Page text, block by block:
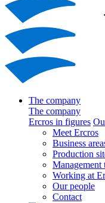
The company
The company
Ercros in figures
Meet Ercros
Business
Production
Management
Working at
Our people
Contact